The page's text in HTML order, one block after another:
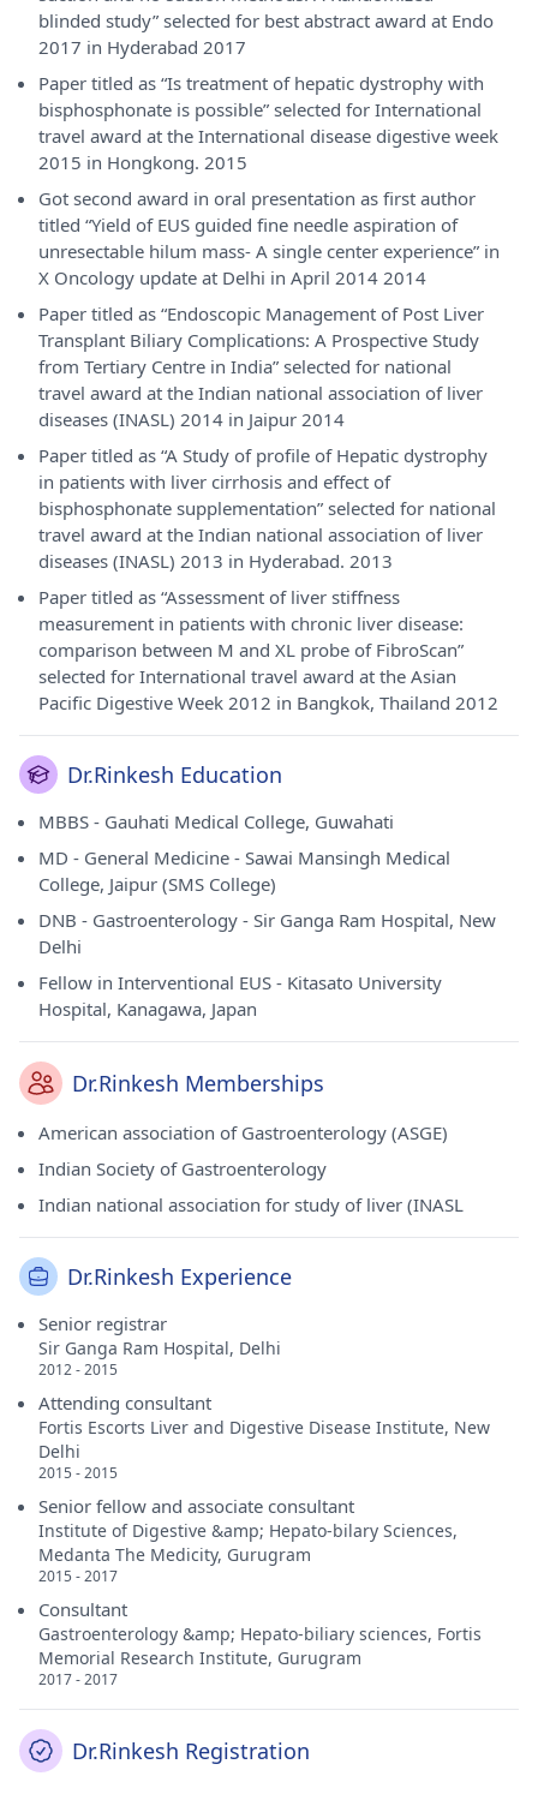
blinded study” selected for best abstract award at Endo
2017 in Hyderabad 2017
Paper titled as “Is treatment of hepatic dystrophy with
bisphosphonate is possible” selected for International
travel award at the International disease digestive week
2015 in Hongkong. 2015
Got second award in oral presentation as first author
titled “Yield of EUS guided fine needle aspiration of
unresectable hilum mass- A single center experience” in
X Oncology update at Delhi in April 2014 2014
Paper titled as “Endoscopic Management of Post Liver
Transplant Biliary Complications: A Prospective Study
from Tertiary Centre in India” selected for national
travel award at the Indian national association of liver
diseases (INASL) 2014 in Jaipur 2014
Paper titled as “A Study of profile of Hepatic dystrophy
in patients with liver cirrhosis and effect of
bisphosphonate supplementation” selected for national
travel award at the Indian national association of liver
diseases (INASL) 2013 in Hyderabad. 2013
Paper titled as “Assessment of liver stiffness
measurement in patients with chronic liver disease:
comparison between M and XL probe of FibroScan”
selected for International travel award at the Asian
Pacific Digestive Week 2012 in Bangkok, Thailand 2012
Dr.Rinkesh Education
MBBS - Gauhati Medical College, Guwahati
MD - General Medicine - Sawai Mansingh Medical
College, Jaipur (SMS College)
DNB - Gastroenterology - Sir Ganga Ram Hospital, New
Delhi
Fellow in Interventional EUS - Kitasato University
Hospital, Kanagawa, Japan
Dr.Rinkesh Memberships
American association of Gastroenterology (ASGE)
Indian Society of Gastroenterology
Indian national association for study of liver (INASL
Dr.Rinkesh Experience
Senior registrar
Sir Ganga Ram Hospital, Delhi
2012 - 2015
Attending consultant
Fortis Escorts Liver and Digestive Disease Institute, New
Delhi
2015 - 2015
Senior fellow and associate consultant
Institute of Digestive &amp; Hepato-bilary Sciences,
Medanta The Medicity, Gurugram
2015 - 2017
Consultant
Gastroenterology &amp; Hepato-biliary sciences, Fortis
Memorial Research Institute, Gurugram
2017 - 2017
Dr.Rinkesh Registration